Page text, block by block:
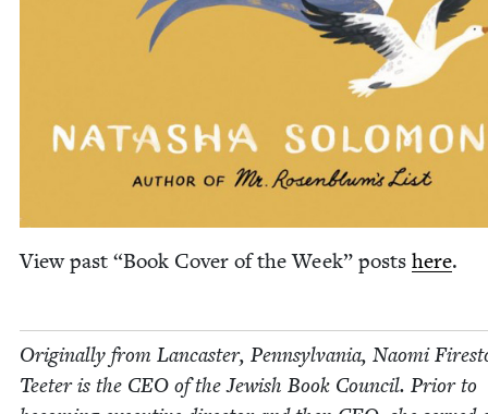
View past “Book Cov­er of the Week” posts here.
Orig­i­nal­ly from Lan­cast­er, Penn­syl­va­nia, Nao­mi
Teeter is the CEO of the Jew­ish Book Coun­cil. Pri­or to